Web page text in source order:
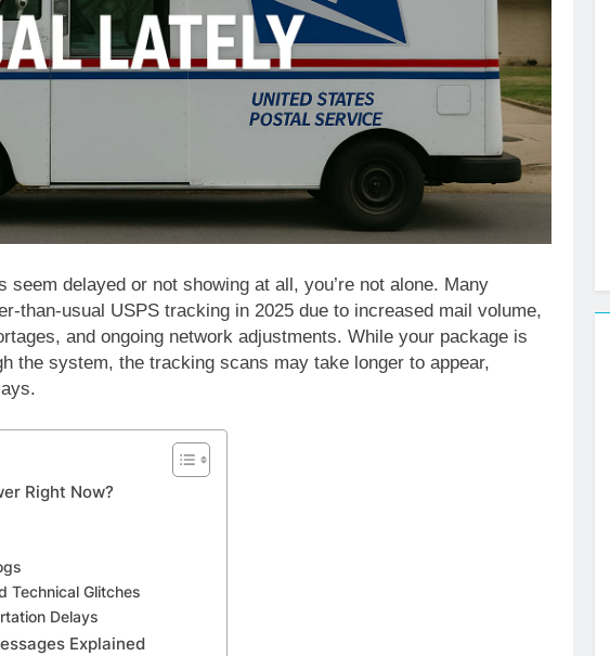
seem delayed or not showing at all, you’re not alone. Many
than-usual USPS tracking in 2025 due to increased mail volume,
and ongoing network adjustments. While your package is
the system, the tracking scans may take longer to appear,
Right Now?
Technical Glitches
Delays
Explained